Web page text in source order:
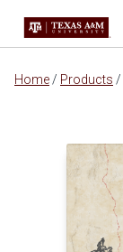
Main
Home / Products /